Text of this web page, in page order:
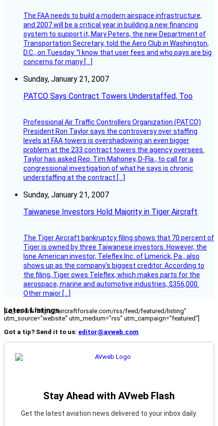
The FAA needs to build a modern airspace infrastructure,
and 2007 will be a critical year in building a new financing
system to support it, Mary Peters, the new Department of
Transportation Secretary, told the Aero Club in Washington,
D.C., on Tuesday. “I know that user fees and who pays are big
concerns for many […]
Sunday, January 21, 2007
PATCO Says Contract Towers Understaffed, Too
Professional Air Traffic Controllers Organization (PATCO)
President Ron Taylor says the controversy over staffing
levels at FAA towers is overshadowing an even bigger
problem at the 233 contract towers the agency oversees.
Taylor has asked Rep. Tim Mahoney, D-Fla., to call for a
congressional investigation of what he says is chronic
understaffing at the contract […]
Sunday, January 21, 2007
Taiwanese Investors Hold Majority in Tiger Aircraft
The Tiger Aircraft bankruptcy filing shows that 70 percent of
Tiger is owned by three Taiwanese investors. However, the
lone American investor, Teleflex Inc. of Limerick, Pa., also
shows up as the company’s biggest creditor. According to
the filing, Tiger owes Teleflex, which makes parts for the
aerospace, marine and automotive industries, $356,000.
Other major […]
Latest Listings
[fc_rss url="https://aircraftforsale.com/rss/feed/featured/listing"
utm_source="website" utm_medium="rss" utm_campaign="featured"]
Got a tip? Send it to us: editor@avweb.com
Stay Ahead with AVweb Flash
Get the latest aviation news delivered to your inbox daily.